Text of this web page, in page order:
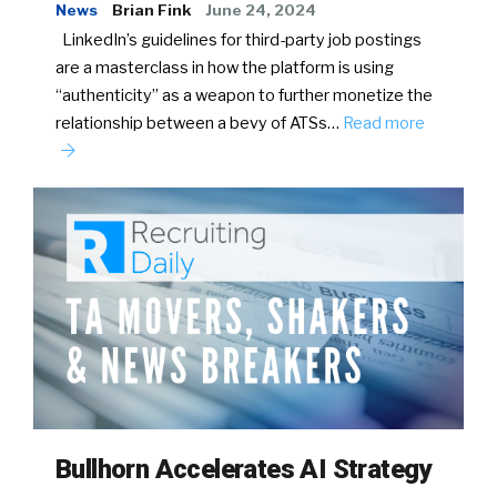
News Brian Fink June 24, 2024
LinkedIn’s guidelines for third-party job postings
are a masterclass in how the platform is using
“authenticity” as a weapon to further monetize the
relationship between a bevy of ATSs… Read more
Bullhorn Accelerates AI Strategy